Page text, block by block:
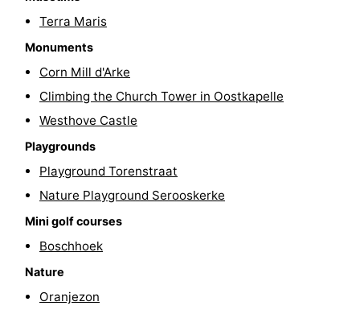
riding
Riding
courses
Sportfishing
Food
Beverages
Ring
riding
Practical
Forum
Route
Terra Maris
Monuments
Corn Mill d'Arke
Climbing the Church Tower in Oostkapelle
Westhove Castle
Playgrounds
Playground Torenstraat
Nature Playground Serooskerke
Mini golf courses
Boschhoek
Nature
Oranjezon